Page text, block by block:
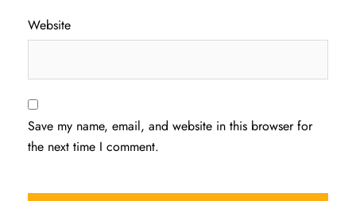
Website
Save my name, email, and website in this browser for
the next time I comment.